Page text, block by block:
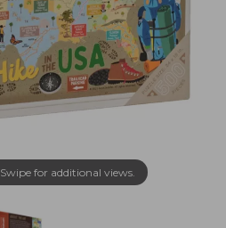
for additional views.